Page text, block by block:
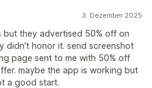
3. Dezember 2025
they advertised 50% off on
didn't honor it. send screenshot
page sent to me with 50% off
maybe the app is working but
a good start.